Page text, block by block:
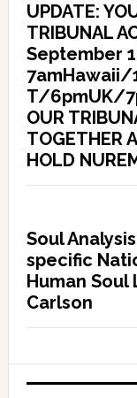
UPDATE:
TRIBUNAL
September
7amHawaii/
T/6pmUK/
OUR
TOGETHER
HOLD
Soul
specific
Human Soul
Carlson